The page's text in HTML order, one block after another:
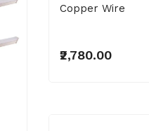
Copper Wire
₹2,780.00